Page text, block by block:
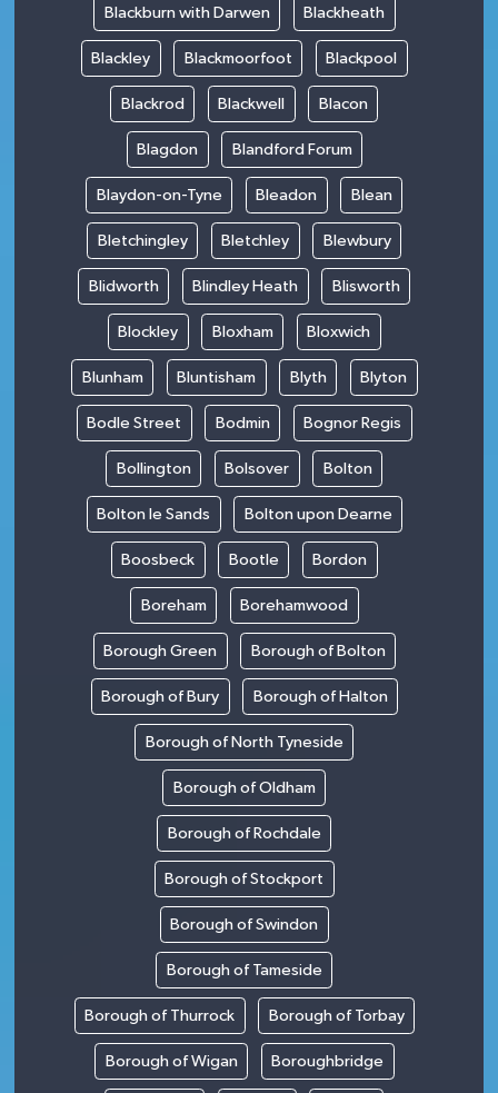
Blackburn with Darwen Blackheath
Blackley Blackmoorfoot Blackpool
Blackrod Blackwell Blacon
Blagdon Blandford Forum
Blaydon-on-Tyne Bleadon Blean
Bletchingley Bletchley Blewbury
Blidworth Blindley Heath Blisworth
Blockley Bloxham Bloxwich
Blunham Bluntisham Blyth Blyton
Bodle Street Bodmin Bognor Regis
Bollington Bolsover Bolton
Bolton le Sands Bolton upon Dearne
Boosbeck Bootle Bordon
Boreham Borehamwood
Borough Green Borough of Bolton
Borough of Bury Borough of Halton
Borough of North Tyneside
Borough of Oldham
Borough of Rochdale
Borough of Stockport
Borough of Swindon
Borough of Tameside
Borough of Thurrock Borough of Torbay
Borough of Wigan Boroughbridge